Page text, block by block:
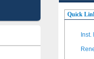
Quick
Inst.